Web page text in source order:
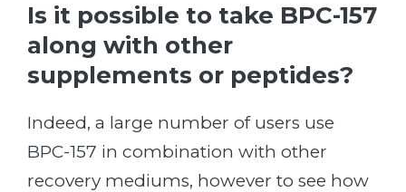
Is it possible to take BPC-157
along with other
supplements or peptides?
Indeed, a large number of users use
BPC-157 in combination with other
recovery mediums, however to see how